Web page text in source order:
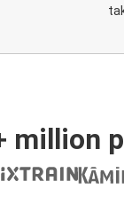
million